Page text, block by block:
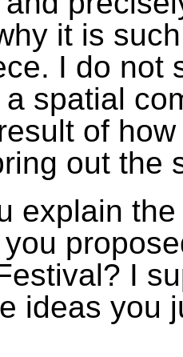
it is
I do not
spatial
of
out the
explain the
I
ideas you